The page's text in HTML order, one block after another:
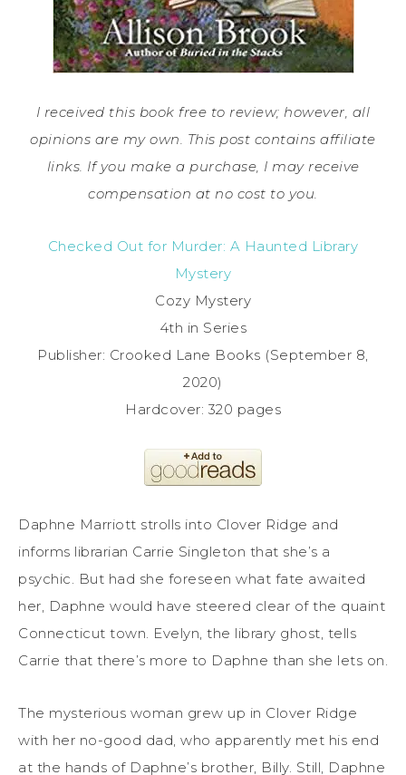
I received this book free to review; however, all
opinions are my own. This post contains affiliate
links. If you make a purchase, I may receive
compensation at no cost to you.
Checked Out for Murder: A Haunted Library
Mystery
Cozy Mystery
4th in Series
Publisher: Crooked Lane Books (September 8,
2020)
Hardcover: 320 pages
Daphne Marriott strolls into Clover Ridge and
informs librarian Carrie Singleton that she’s a
psychic. But had she foreseen what fate awaited
her, Daphne would have steered clear of the quaint
Connecticut town. Evelyn, the library ghost, tells
Carrie that there’s more to Daphne than she lets on.
The mysterious woman grew up in Clover Ridge
with her no-good dad, who apparently met his end
at the hands of Daphne’s brother, Billy. Still, Daphne